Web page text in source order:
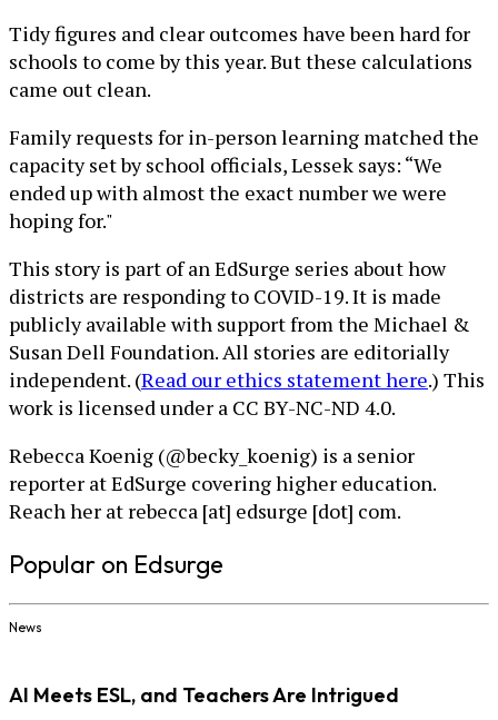
Tidy figures and clear outcomes have been hard for
schools to come by this year. But these calculations
came out clean.
Family requests for in-person learning matched the
capacity set by school officials, Lessek says: “We
ended up with almost the exact number we were
hoping for."
This story is part of an EdSurge series about how
districts are responding to COVID-19. It is made
publicly available with support from the Michael &
Susan Dell Foundation. All stories are editorially
independent. (Read our ethics statement here.) This
work is licensed under a CC BY-NC-ND 4.0.
Rebecca Koenig (@becky_koenig) is a senior
reporter at EdSurge covering higher education.
Reach her at rebecca [at] edsurge [dot] com.
Popular on Edsurge
News
AI Meets ESL, and Teachers Are Intrigued